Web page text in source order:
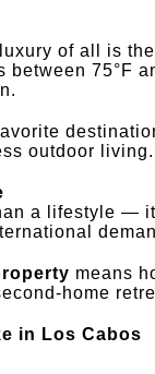
of all is the
between 75°F
outdoor living.
a lifestyle —
means
home
in Los Cabos